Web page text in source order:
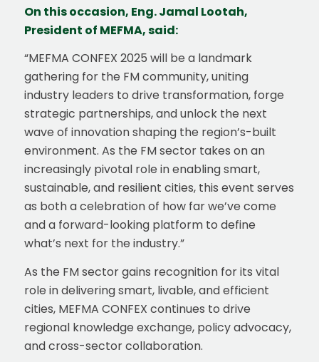
On this occasion, Eng. Jamal Lootah,
President of MEFMA, said:
“MEFMA CONFEX 2025 will be a landmark
gathering for the FM community, uniting
industry leaders to drive transformation, forge
strategic partnerships, and unlock the next
wave of innovation shaping the region’s-built
environment. As the FM sector takes on an
increasingly pivotal role in enabling smart,
sustainable, and resilient cities, this event serves
as both a celebration of how far we’ve come
and a forward-looking platform to define
what’s next for the industry.”
As the FM sector gains recognition for its vital
role in delivering smart, livable, and efficient
cities, MEFMA CONFEX continues to drive
regional knowledge exchange, policy advocacy,
and cross-sector collaboration.